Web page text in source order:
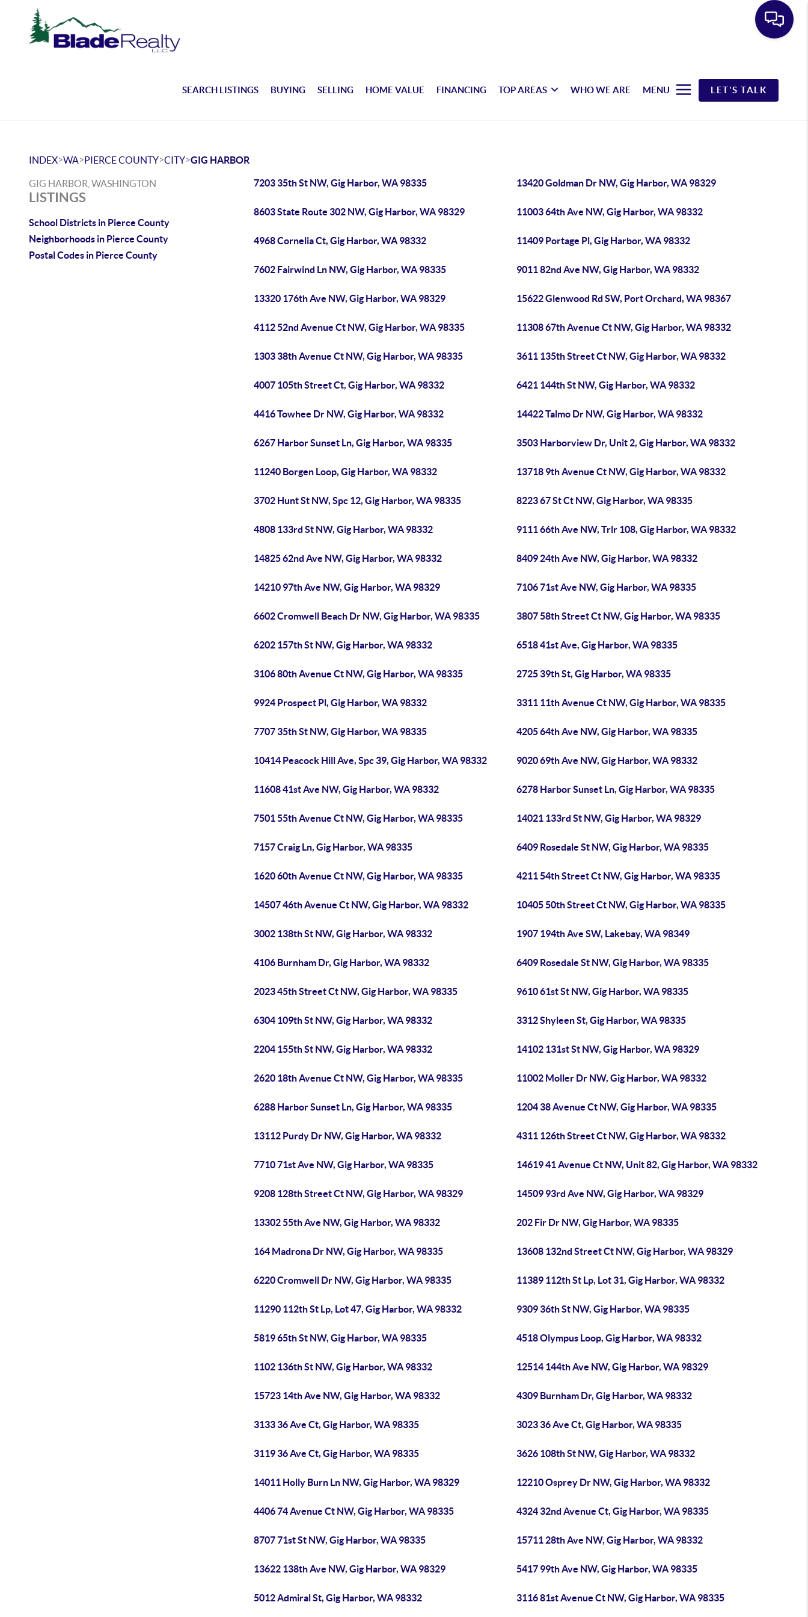
SEARCH LISTINGS BUYING SELLING HOME VALUE FINANCING TOP AREAS WHO WE ARE MENU LET'S TALK
INDEX>WA>PIERCE COUNTY>CITY>GIG HARBOR
GIG HARBOR, WASHINGTON
LISTINGS
School Districts in Pierce County
Neighborhoods in Pierce County
Postal Codes in Pierce County
7203 35th St NW, Gig Harbor, WA 98335 13420 Goldman Dr NW, Gig Harbor, WA 98329
8603 State Route 302 NW, Gig Harbor, WA 98329 11003 64th Ave NW, Gig Harbor, WA 98332
4968 Cornelia Ct, Gig Harbor, WA 98332 11409 Portage Pl, Gig Harbor, WA 98332
7602 Fairwind Ln NW, Gig Harbor, WA 98335 9011 82nd Ave NW, Gig Harbor, WA 98332
13320 176th Ave NW, Gig Harbor, WA 98329 15622 Glenwood Rd SW, Port Orchard, WA 98367
4112 52nd Avenue Ct NW, Gig Harbor, WA 98335 11308 67th Avenue Ct NW, Gig Harbor, WA 98332
1303 38th Avenue Ct NW, Gig Harbor, WA 98335 3611 135th Street Ct NW, Gig Harbor, WA 98332
4007 105th Street Ct, Gig Harbor, WA 98332 6421 144th St NW, Gig Harbor, WA 98332
4416 Towhee Dr NW, Gig Harbor, WA 98332 14422 Talmo Dr NW, Gig Harbor, WA 98332
6267 Harbor Sunset Ln, Gig Harbor, WA 98335 3503 Harborview Dr, Unit 2, Gig Harbor, WA 98332
11240 Borgen Loop, Gig Harbor, WA 98332 13718 9th Avenue Ct NW, Gig Harbor, WA 98332
3702 Hunt St NW, Spc 12, Gig Harbor, WA 98335 8223 67 St Ct NW, Gig Harbor, WA 98335
4808 133rd St NW, Gig Harbor, WA 98332 9111 66th Ave NW, Trlr 108, Gig Harbor, WA 98332
14825 62nd Ave NW, Gig Harbor, WA 98332 8409 24th Ave NW, Gig Harbor, WA 98332
14210 97th Ave NW, Gig Harbor, WA 98329 7106 71st Ave NW, Gig Harbor, WA 98335
6602 Cromwell Beach Dr NW, Gig Harbor, WA 98335 3807 58th Street Ct NW, Gig Harbor, WA 98335
6202 157th St NW, Gig Harbor, WA 98332 6518 41st Ave, Gig Harbor, WA 98335
3106 80th Avenue Ct NW, Gig Harbor, WA 98335 2725 39th St, Gig Harbor, WA 98335
9924 Prospect Pl, Gig Harbor, WA 98332 3311 11th Avenue Ct NW, Gig Harbor, WA 98335
7707 35th St NW, Gig Harbor, WA 98335 4205 64th Ave NW, Gig Harbor, WA 98335
10414 Peacock Hill Ave, Spc 39, Gig Harbor, WA 98332 9020 69th Ave NW, Gig Harbor, WA 98332
11608 41st Ave NW, Gig Harbor, WA 98332 6278 Harbor Sunset Ln, Gig Harbor, WA 98335
7501 55th Avenue Ct NW, Gig Harbor, WA 98335 14021 133rd St NW, Gig Harbor, WA 98329
7157 Craig Ln, Gig Harbor, WA 98335 6409 Rosedale St NW, Gig Harbor, WA 98335
1620 60th Avenue Ct NW, Gig Harbor, WA 98335 4211 54th Street Ct NW, Gig Harbor, WA 98335
14507 46th Avenue Ct NW, Gig Harbor, WA 98332 10405 50th Street Ct NW, Gig Harbor, WA 98335
3002 138th St NW, Gig Harbor, WA 98332 1907 194th Ave SW, Lakebay, WA 98349
4106 Burnham Dr, Gig Harbor, WA 98332 6409 Rosedale St NW, Gig Harbor, WA 98335
2023 45th Street Ct NW, Gig Harbor, WA 98335 9610 61st St NW, Gig Harbor, WA 98335
6304 109th St NW, Gig Harbor, WA 98332 3312 Shyleen St, Gig Harbor, WA 98335
2204 155th St NW, Gig Harbor, WA 98332 14102 131st St NW, Gig Harbor, WA 98329
2620 18th Avenue Ct NW, Gig Harbor, WA 98335 11002 Moller Dr NW, Gig Harbor, WA 98332
6288 Harbor Sunset Ln, Gig Harbor, WA 98335 1204 38 Avenue Ct NW, Gig Harbor, WA 98335
13112 Purdy Dr NW, Gig Harbor, WA 98332 4311 126th Street Ct NW, Gig Harbor, WA 98332
7710 71st Ave NW, Gig Harbor, WA 98335 14619 41 Avenue Ct NW, Unit 82, Gig Harbor, WA 98332
9208 128th Street Ct NW, Gig Harbor, WA 98329 14509 93rd Ave NW, Gig Harbor, WA 98329
13302 55th Ave NW, Gig Harbor, WA 98332 202 Fir Dr NW, Gig Harbor, WA 98335
164 Madrona Dr NW, Gig Harbor, WA 98335 13608 132nd Street Ct NW, Gig Harbor, WA 98329
6220 Cromwell Dr NW, Gig Harbor, WA 98335 11389 112th St Lp, Lot 31, Gig Harbor, WA 98332
11290 112th St Lp, Lot 47, Gig Harbor, WA 98332 9309 36th St NW, Gig Harbor, WA 98335
5819 65th St NW, Gig Harbor, WA 98335 4518 Olympus Loop, Gig Harbor, WA 98332
1102 136th St NW, Gig Harbor, WA 98332 12514 144th Ave NW, Gig Harbor, WA 98329
15723 14th Ave NW, Gig Harbor, WA 98332 4309 Burnham Dr, Gig Harbor, WA 98332
3133 36 Ave Ct, Gig Harbor, WA 98335 3023 36 Ave Ct, Gig Harbor, WA 98335
3119 36 Ave Ct, Gig Harbor, WA 98335 3626 108th St NW, Gig Harbor, WA 98332
14011 Holly Burn Ln NW, Gig Harbor, WA 98329 12210 Osprey Dr NW, Gig Harbor, WA 98332
4406 74 Avenue Ct NW, Gig Harbor, WA 98335 4324 32nd Avenue Ct, Gig Harbor, WA 98335
8707 71st St NW, Gig Harbor, WA 98335 15711 28th Ave NW, Gig Harbor, WA 98332
13622 138th Ave NW, Gig Harbor, WA 98329 5417 99th Ave NW, Gig Harbor, WA 98335
5012 Admiral St, Gig Harbor, WA 98332 3116 81st Avenue Ct NW, Gig Harbor, WA 98335